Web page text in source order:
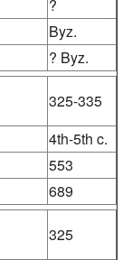
?
Byz.
? Byz.
325-335
4th-5th c.
553
689
325